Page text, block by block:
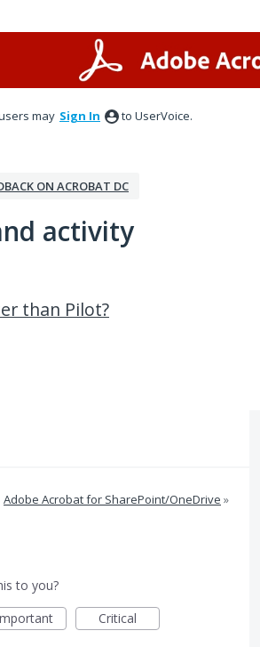
may Sign In to UserVoice.
ON ACROBAT DC
activity
than Pilot?
Adobe Acrobat for SharePoint/OneDrive »
to you?
Critical